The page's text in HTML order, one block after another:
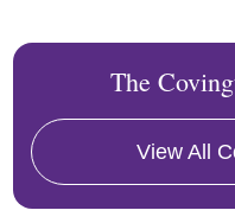
The
View All